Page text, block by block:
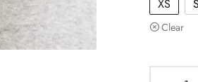
XS S
Clear